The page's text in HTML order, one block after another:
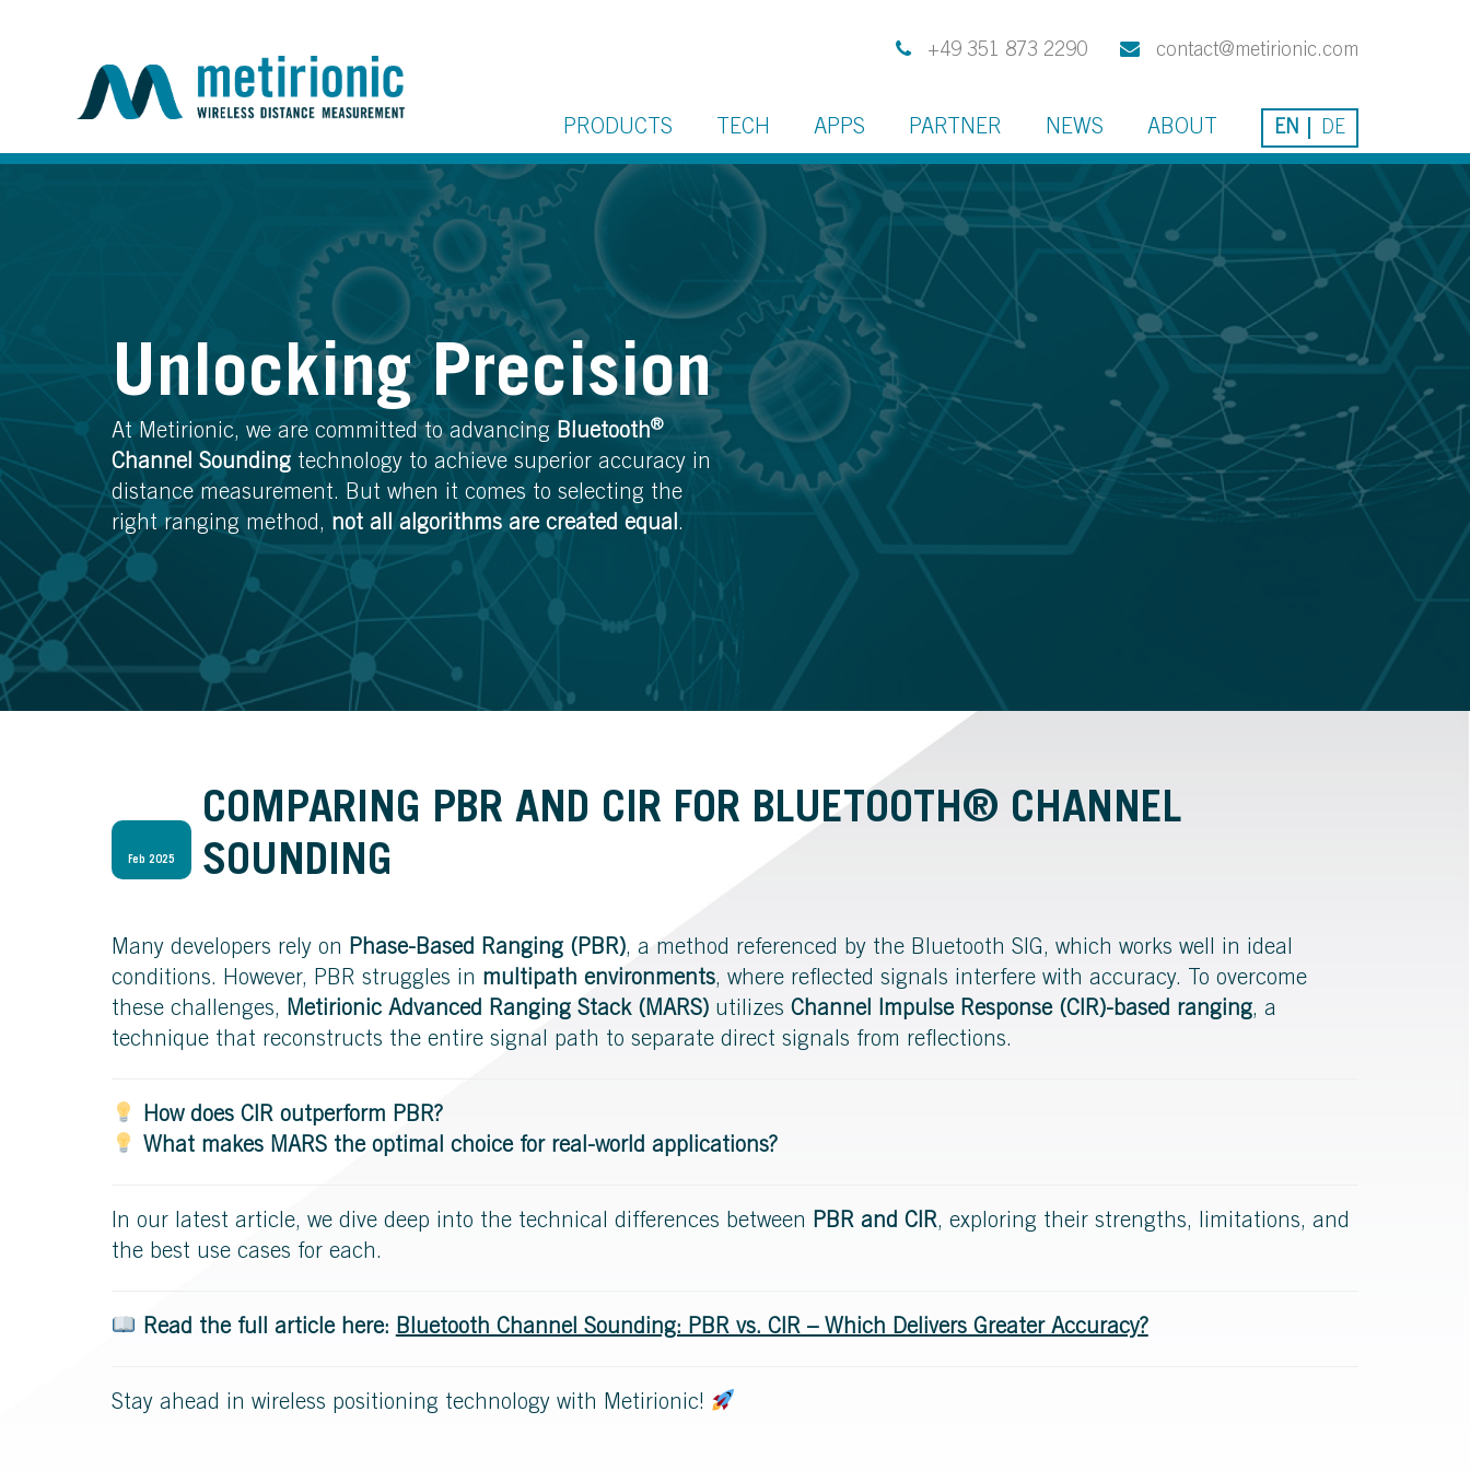
contact@metirionic.com
+49 351 873 2290
PRODUCTS TECH APPS PARTNER NEWS ABOUT EN DE
Unlocking Precision
At Metirionic, we are committed to advancing Bluetooth®
Channel Sounding technology to achieve superior accuracy in
distance measurement. But when it comes to selecting the
right ranging method, not all algorithms are created equal.
Feb 2025
COMPARING PBR AND CIR FOR BLUETOOTH® CHANNEL
SOUNDING
Many developers rely on Phase-Based Ranging (PBR), a method referenced by the Bluetooth SIG, which works well in ideal
conditions. However, PBR struggles in multipath environments, where reflected signals interfere with accuracy. To overcome
these challenges, Metirionic Advanced Ranging Stack (MARS) utilizes Channel Impulse Response (CIR)-based ranging, a
technique that reconstructs the entire signal path to separate direct signals from reflections.
How does CIR outperform PBR?
What makes MARS the optimal choice for real-world applications?
In our latest article, we dive deep into the technical differences between PBR and CIR, exploring their strengths, limitations, and
the best use cases for each.
Read the full article here: Bluetooth Channel Sounding: PBR vs. CIR – Which Delivers Greater Accuracy?
Stay ahead in wireless positioning technology with Metirionic!